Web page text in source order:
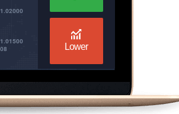
1.01500
1.02000
Lower